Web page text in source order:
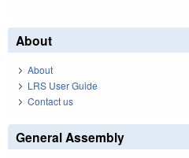
About
About
LRS User Guide
Contact us
General Assembly